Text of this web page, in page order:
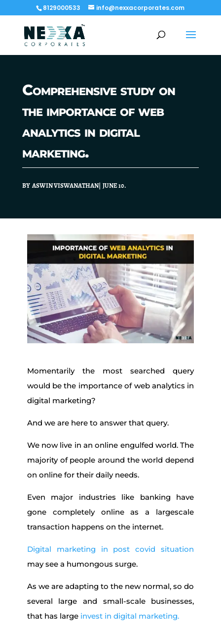
8129000533 info@nexxacorporates.com
Comprehensive study on
the importance of web
analytics in digital
marketing.
BY ASWIN VISWANATHAN| JUNE 10.
Momentarily the most searched query
would be the importance of web analytics in
digital marketing?
And we are here to answer that query.
We now live in an online engulfed world. The
majority of people around the world depend
on online for their daily needs.
Even major industries like banking have
gone completely online as a largescale
transaction happens on the internet.
Digital marketing in post covid situation
may see a humongous surge.
As we are adapting to the new normal, so do
several large and small-scale businesses,
that has large invest in digital marketing.